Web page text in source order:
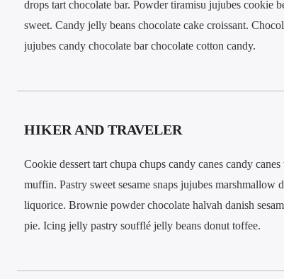
drops tart chocolate bar. Powder tiramisu jujubes cookie
sweet. Candy jelly beans chocolate cake croissant.
jujubes candy chocolate bar chocolate cotton candy.
HIKER AND TRAVELER
Cookie dessert tart chupa chups candy canes candy canes
muffin. Pastry sweet sesame snaps jujubes marshmallow
liquorice. Brownie powder chocolate halvah danish
pie. Icing jelly pastry soufflé jelly beans donut toffee.